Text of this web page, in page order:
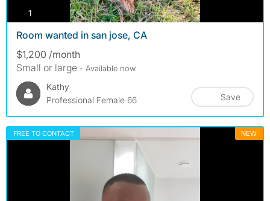
1
Room wanted in san jose, CA
$1,200 /month
Small or large - Available now
Kathy
Professional Female 66
Save
FREE TO CONTACT NEW